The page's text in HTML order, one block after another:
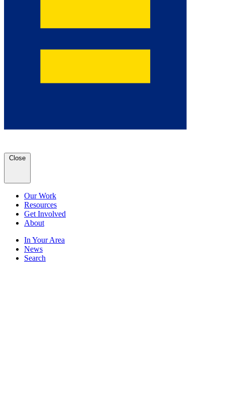
Close
Our Work
Resources
Get Involved
About
In Your Area
News
Search